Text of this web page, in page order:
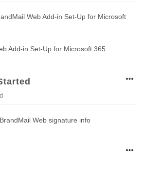
Web Add-in Set-Up for Microsoft
Add-in Set-Up for Microsoft 365
Web signature info